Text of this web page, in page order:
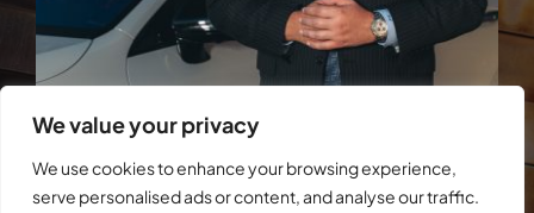
We value your privacy
We use cookies to enhance your browsing experience,
serve personalised ads or content, and analyse our traffic.